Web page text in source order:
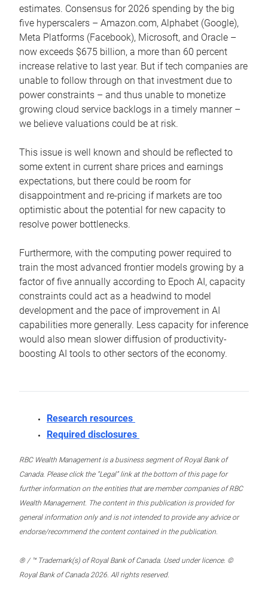
estimates. Consensus for 2026 spending by the big
five hyperscalers – Amazon.com, Alphabet (Google),
Meta Platforms (Facebook), Microsoft, and Oracle –
now exceeds $675 billion, a more than 60 percent
increase relative to last year. But if tech companies are
unable to follow through on that investment due to
power constraints – and thus unable to monetize
growing cloud service backlogs in a timely manner –
we believe valuations could be at risk.
This issue is well known and should be reflected to
some extent in current share prices and earnings
expectations, but there could be room for
disappointment and re-pricing if markets are too
optimistic about the potential for new capacity to
resolve power bottlenecks.
Furthermore, with the computing power required to
train the most advanced frontier models growing by a
factor of five annually according to Epoch AI, capacity
constraints could act as a headwind to model
development and the pace of improvement in AI
capabilities more generally. Less capacity for inference
would also mean slower diffusion of productivity-
boosting AI tools to other sectors of the economy.
Research resources
Required disclosures
RBC Wealth Management is a business segment of Royal Bank of
Canada. Please click the “Legal” link at the bottom of this page for
further information on the entities that are member companies of RBC
Wealth Management. The content in this publication is provided for
general information only and is not intended to provide any advice or
endorse/recommend the content contained in the publication.
® / ™ Trademark(s) of Royal Bank of Canada. Used under licence. ©
Royal Bank of Canada 2026. All rights reserved.